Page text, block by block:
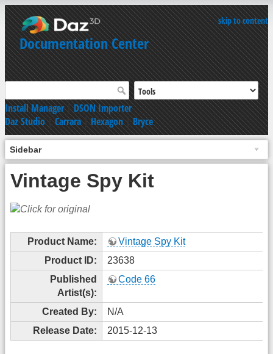
skip to content
Documentation Center
Install Manager|DSON Importer
Daz Studio|Carrara|Hexagon|Bryce
Sidebar
Vintage Spy Kit
Product Name:
Vintage Spy Kit
Product ID:
23638
Published
Artist(s):
Code 66
Created By:
N/A
Release Date:
2015-12-13